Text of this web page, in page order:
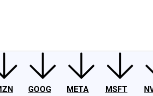
GOOG
META
MSFT